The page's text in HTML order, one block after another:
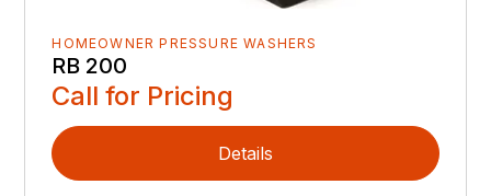
HOMEOWNER PRESSURE WASHERS
RB 200
Call for Pricing
Details